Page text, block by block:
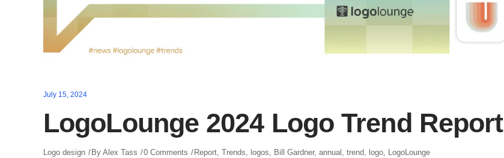
July 15, 2024
LogoLounge 2024 Logo Trend Report
Logo design By Alex Tass 0 Comments Report, Trends, logos, Bill Gardner, annual , trend, logo, LogoLounge